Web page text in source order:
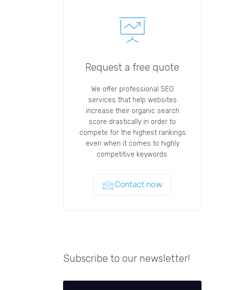
Request a free quote
We offer professional SEO
services that help websites
increase their organic search
score drastically in order to
compete for the highest rankings
even when it comes to highly
competitive keywords.
Contact now
Subscribe to our newsletter!